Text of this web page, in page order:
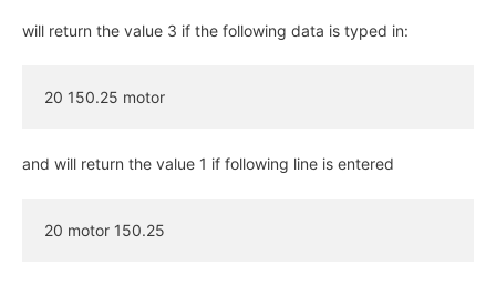
will return the value 3 if the following data is typed in:
20 150.25 motor
and will return the value 1 if following line is entered
20 motor 150.25